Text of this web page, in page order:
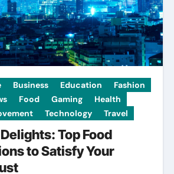
Business Education
Fashion
Food Gaming
Health
Technology Travel
Top Food
to Satisfy Your